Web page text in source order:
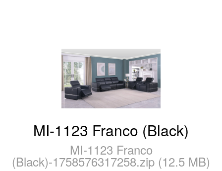
MI-1123 Franco (Black)
MI-1123 Franco
(Black)-1758576317258.zip (12.5 MB)